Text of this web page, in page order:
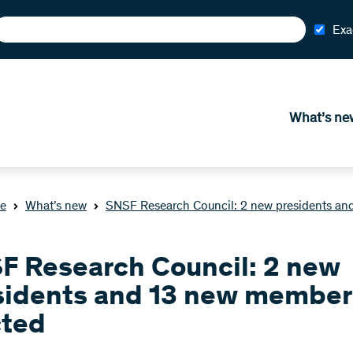
What’s
What’s new SNSF Research Council: 2 new presidents
Research Council: 2 new
and 13 new